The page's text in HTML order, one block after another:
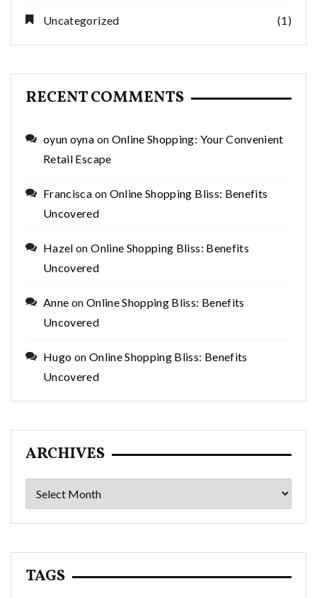
Uncategorized (1)
RECENT COMMENTS
oyun oyna on Online Shopping: Your Convenient
Retail Escape
Francisca on Online Shopping Bliss: Benefits
Uncovered
Hazel onOnline Shopping Bliss: Benefits
Uncovered
Anne on Online Shopping Bliss: Benefits
Uncovered
Hugo on Online Shopping Bliss: Benefits
Uncovered
ARCHIVES
Archives
TAGS